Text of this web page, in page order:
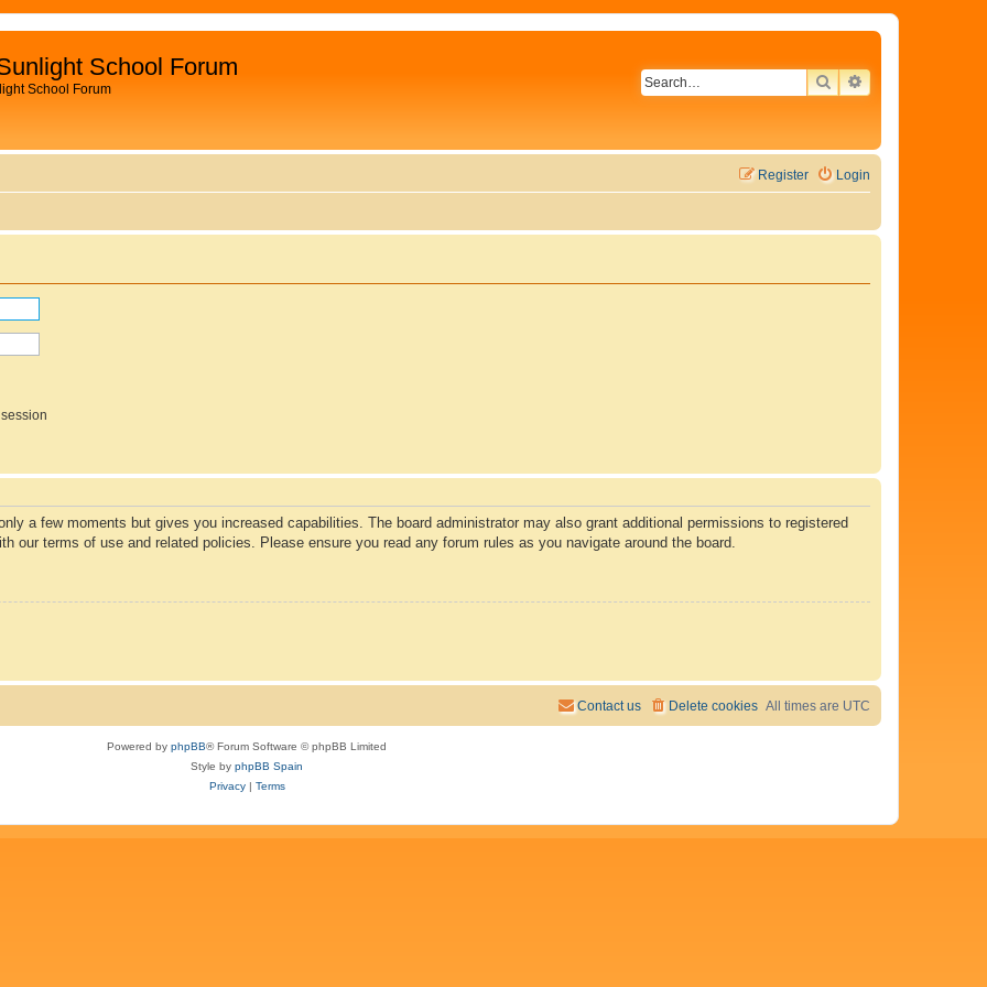
School Forum
School Forum SEARCHADVANCED
Login
Register
a few moments but gives you increased capabilities. The board administrator may also grant additional permissions to registered
our terms of use and related policies. Please ensure you read any forum rules as you navigate around the board.
All times are UTC
Delete cookies
Contact us
Powered by phpBB® Forum Software © phpBB Limited
Style by phpBB Spain
Privacy| Terms